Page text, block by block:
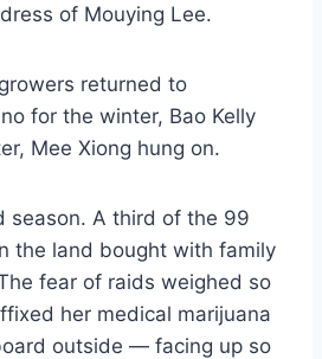
of Mouying Lee.
returned to
for the winter, Bao Kelly
Mee Xiong hung on.
season. A third of the 99
the land bought with family
fear of raids weighed so
her medical marijuana
outside — facing up so